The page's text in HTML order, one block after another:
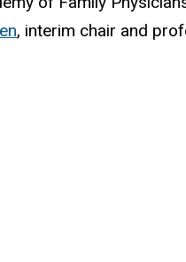
, interim chair and